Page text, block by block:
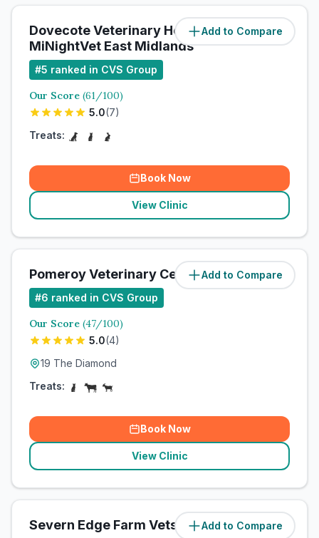
Add to Compare
Dovecote Veterinary Hospital /
MiNightVet East Midlands
#5 ranked in CVS Group
Our Score (61/100)
5.0(7)
Treats:
Book Now
View Clinic
Add to Compare
Pomeroy Veterinary Centre
#6 ranked in CVS Group
Our Score (47/100)
5.0(4)
19 The Diamond
Treats:
Book Now
View Clinic
Add to Compare
Severn Edge Farm Vets